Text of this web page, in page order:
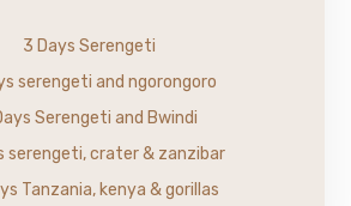
3 Days Serengeti
serengeti and ngorongoro
Serengeti and Bwindi
serengeti, crater & zanzibar
Tanzania, kenya & gorillas